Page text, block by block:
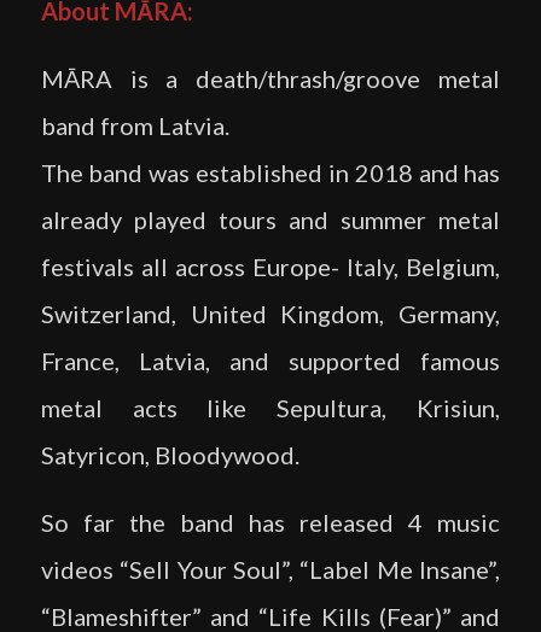
About MĀRA:
MĀRA is a death/thrash/groove metal
band from Latvia.
The band was established in 2018 and has
already played tours and summer metal
festivals all across Europe- Italy, Belgium,
Switzerland, United Kingdom, Germany,
France, Latvia, and supported famous
metal acts like Sepultura, Krisiun,
Satyricon, Bloodywood.
So far the band has released 4 music
videos “Sell Your Soul”, “Label Me Insane”,
“Blameshifter” and “Life Kills (Fear)” and